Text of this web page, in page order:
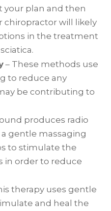
your plan and then
chiropractor will likely
in the treatment
– These methods use
to reduce any
be contributing to
produces radio
gentle massaging
to stimulate the
in order to reduce
therapy uses gentle
and heal the